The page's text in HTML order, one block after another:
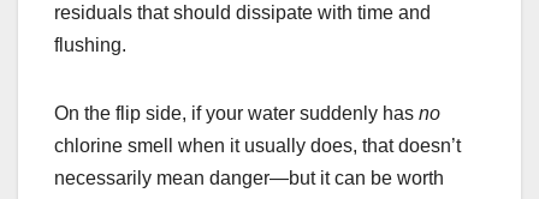
residuals that should dissipate with time and
flushing.
On the flip side, if your water suddenly has no
chlorine smell when it usually does, that doesn’t
necessarily mean danger—but it can be worth